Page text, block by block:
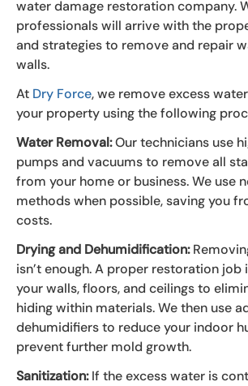
water damage restoration company.
professionals will arrive with the
and strategies to remove and repair
walls.
At Dry Force, we remove excess
your property using the following
Water Removal:Our technicians use
pumps and vacuums to remove all
from your home or business. We use
methods when possible, saving you
costs.
Drying and Dehumidification:
isn’t enough. A proper restoration
your walls, floors, and ceilings to
hiding within materials. We then use
dehumidifiers to reduce your indoor
prevent further mold growth.
Sanitization:If the excess water is